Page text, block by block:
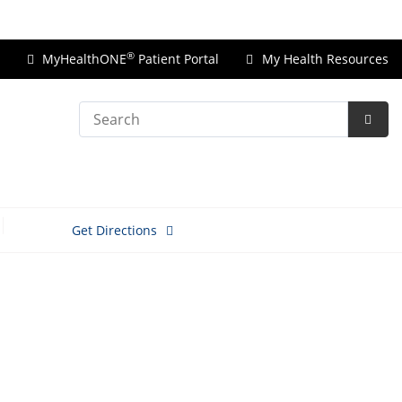
MyHealthONE® Patient Portal My Health Resources
Search
Get Directions